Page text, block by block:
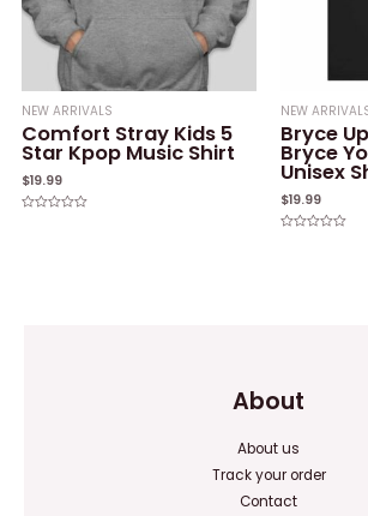
NEW ARRIVALS
Comfort Stray Kids 5
Star Kpop Music Shirt
$19.99
NEW
Bryce
Bryce
Unisex
$19.99
About
About us
Track your order
Contact